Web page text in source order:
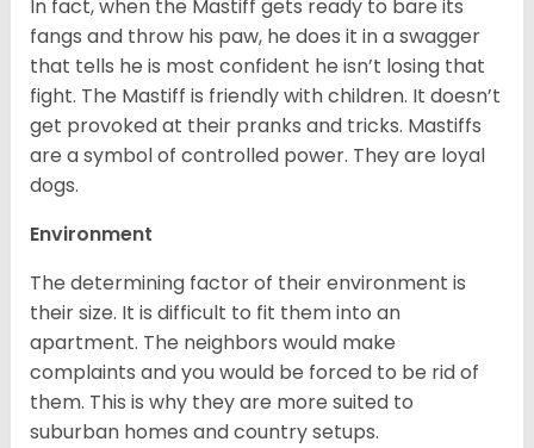
In fact, when the Mastiff gets ready to bare its
fangs and throw his paw, he does it in a swagger
that tells he is most confident he isn’t losing that
fight. The Mastiff is friendly with children. It doesn’t
get provoked at their pranks and tricks. Mastiffs
are a symbol of controlled power. They are loyal
dogs.
Environment
The determining factor of their environment is
their size. It is difficult to fit them into an
apartment. The neighbors would make
complaints and you would be forced to be rid of
them. This is why they are more suited to
suburban homes and country setups.